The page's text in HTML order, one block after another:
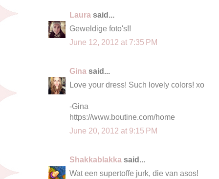
Laura said...
Geweldige foto's!!
June 12, 2012 at 7:35 PM
Gina said...
Love your dress! Such lovely colors! xo
-Gina
https://www.boutine.com/home
June 20, 2012 at 9:15 PM
Shakkablakka said...
Wat een supertoffe jurk, die van asos!